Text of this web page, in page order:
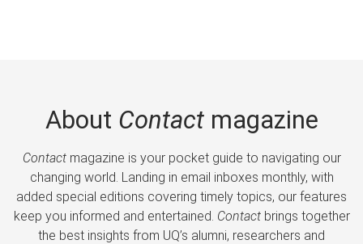
About Contactmagazine
Contactmagazine is your pocket guide to navigating our
changing world. Landing in email inboxes monthly, with
added special editions covering timely topics, our features
keep you informed and entertained. Contactbrings together
the best insights from UQ’s alumni, researchers and